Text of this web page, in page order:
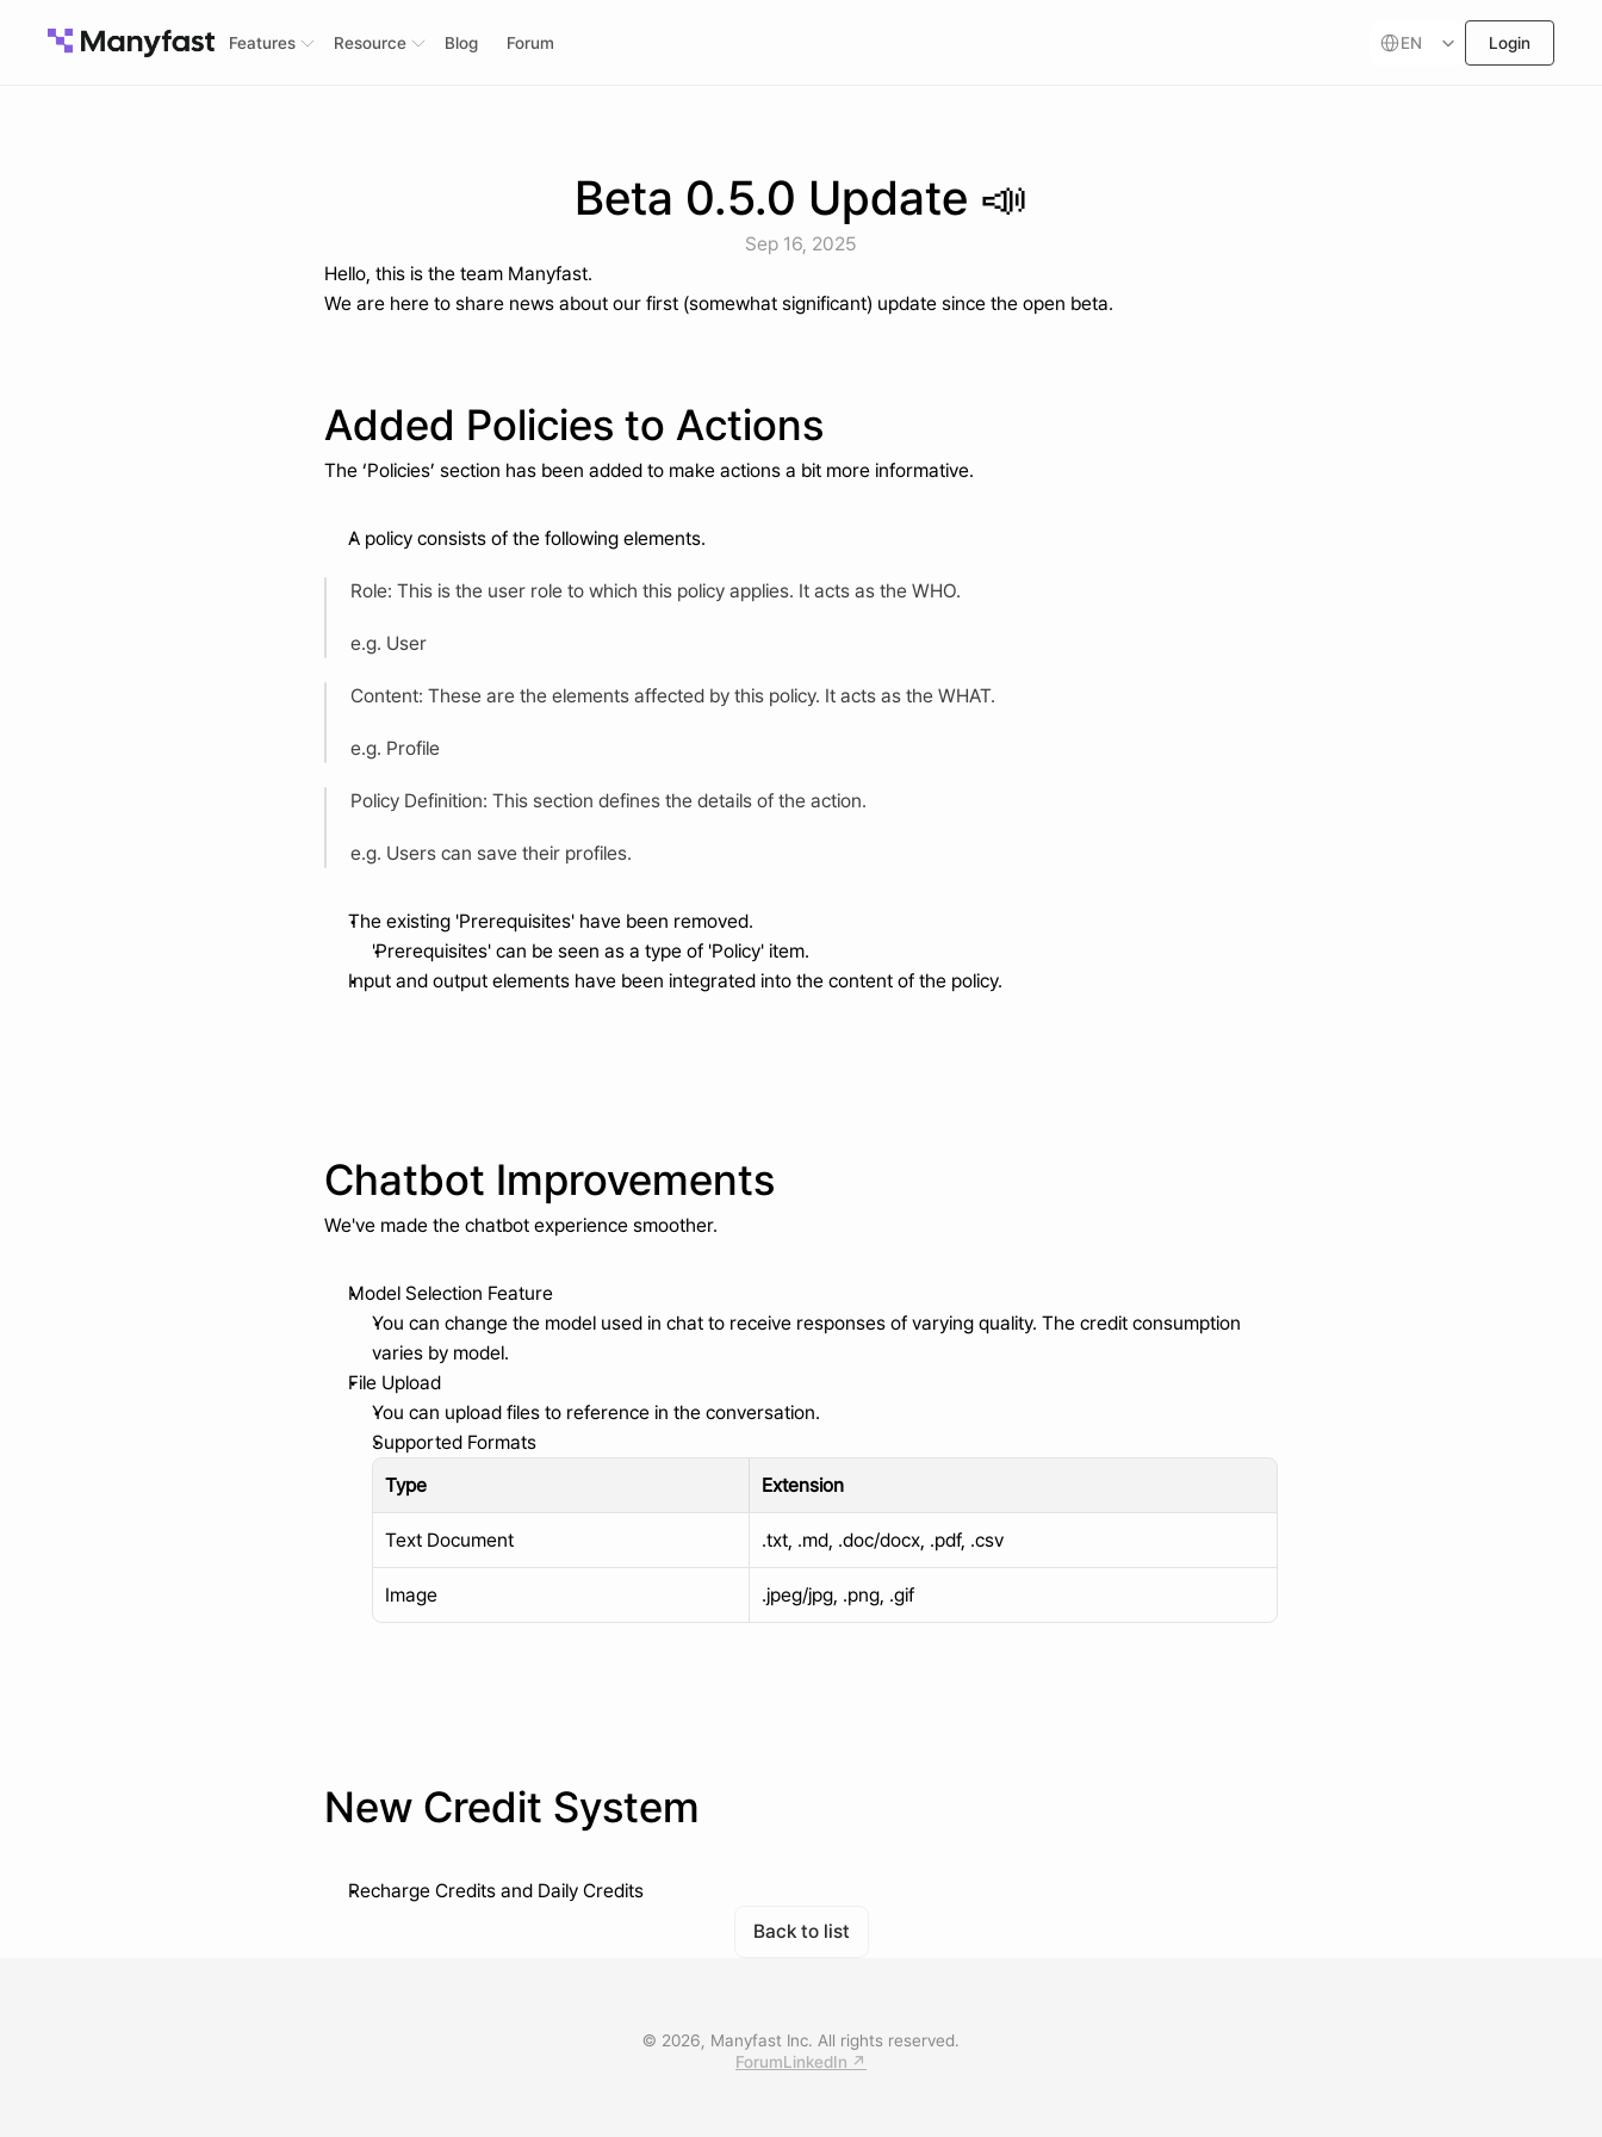
Beta 0.5.0 Update 📣
Sep 16, 2025
Hello, this is the team Manyfast.
We are here to share news about our first (somewhat significant) update since the open beta.
Added Policies to Actions
The ‘Policies’ section has been added to make actions a bit more informative.
A policy consists of the following elements.
Role: This is the user role to which this policy applies. It acts as the WHO.
e.g. User
Content: These are the elements affected by this policy. It acts as the WHAT.
e.g. Profile
Policy Definition: This section defines the details of the action.
e.g. Users can save their profiles.
The existing 'Prerequisites' have been removed.
'Prerequisites' can be seen as a type of 'Policy' item.
Input and output elements have been integrated into the content of the policy.
Chatbot Improvements
We've made the chatbot experience smoother.
Model Selection Feature
You can change the model used in chat to receive responses of varying quality. The credit consumption
varies by model.
File Upload
You can upload files to reference in the conversation.
Supported Formats
Type
Extension
Text Document .txt, .md, .doc/docx, .pdf, .csv
Image .jpeg/jpg, .png, .gif
New Credit System
Recharge Credits and Daily Credits
Back to list
Features Resource Blog Forum
Select Language
EN Login
© 2026, Manyfast Inc. All rights reserved.
ForumLinkedIn ↗